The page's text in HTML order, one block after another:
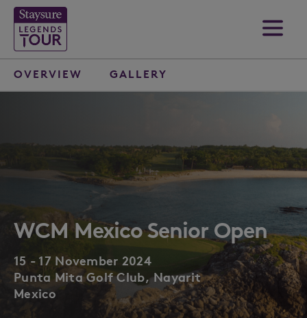
WCM Mexico Senior Open
15 - 17 November 2024
Punta Mita Golf Club, Nayarit
Mexico
OVERVIEW GALLERY